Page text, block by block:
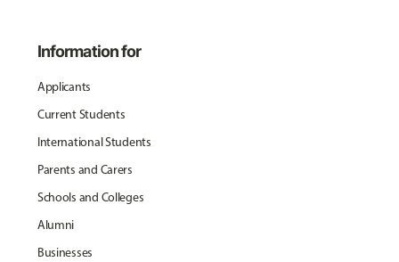
Information for
Applicants
Current Students
International Students
Parents and Carers
Schools and Colleges
Alumni
Businesses